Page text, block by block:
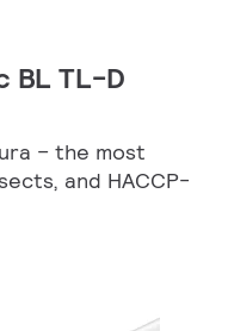
BL TL-D
– the most
and HACCP-